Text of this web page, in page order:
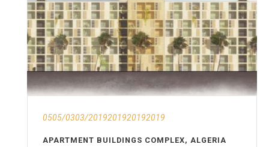
0505/0303/2019201920192019
APARTMENT BUILDINGS COMPLEX, ALGERIA